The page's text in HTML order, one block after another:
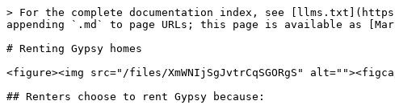
> For the complete documentation index, see
appending `.md` to page URLs; this page is available as
# Renting Gypsy homes
<figure><img src="/files/XmWNIjSgJvtrCqSGORgS"
## Renters choose to rent Gypsy because: